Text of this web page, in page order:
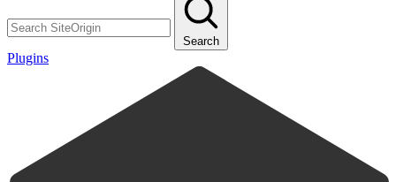
Search
Plugins